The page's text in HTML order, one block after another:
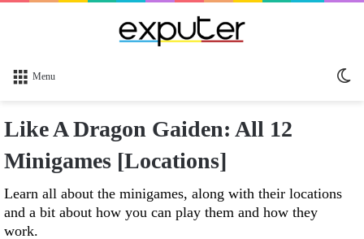
Menu
Like A Dragon Gaiden: All 12
Minigames [Locations]
Learn all about the minigames, along with their locations
and a bit about how you can play them and how they
work.